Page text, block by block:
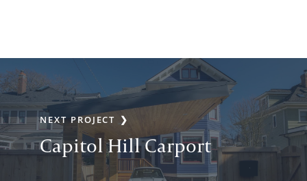
Capitol Hill Carport
NEXT PROJECT